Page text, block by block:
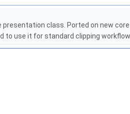
presentation class. Ported on new
to use it for standard clipping